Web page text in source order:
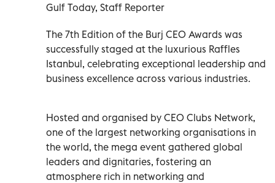
Gulf Today, Staff Reporter
The 7th Edition of the Burj CEO Awards was
successfully staged at the luxurious Raffles
Istanbul, celebrating exceptional leadership and
business excellence across various industries.
Hosted and organised by CEO Clubs Network,
one of the largest networking organisations in
the world, the mega event gathered global
leaders and dignitaries, fostering an
atmosphere rich in networking and